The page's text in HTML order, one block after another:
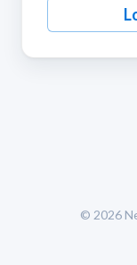
© 2026